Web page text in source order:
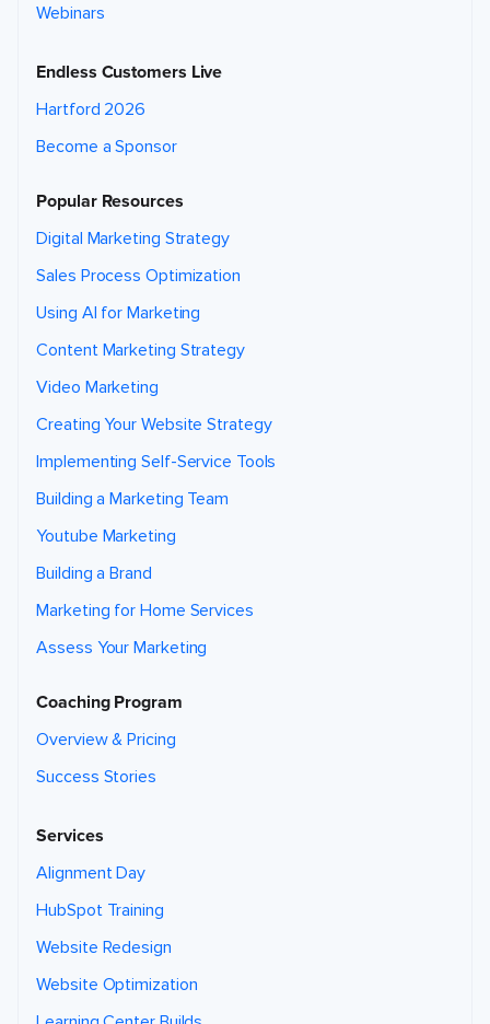
Webinars
Endless Customers Live
Hartford 2026
Become a Sponsor
Popular Resources
Digital Marketing Strategy
Sales Process Optimization
Using AI for Marketing
Content Marketing Strategy
Video Marketing
Creating Your Website Strategy
Implementing Self-Service Tools
Building a Marketing Team
Youtube Marketing
Building a Brand
Marketing for Home Services
Assess Your Marketing
Coaching Program
Overview & Pricing
Success Stories
Services
Alignment Day
HubSpot Training
Website Redesign
Website Optimization